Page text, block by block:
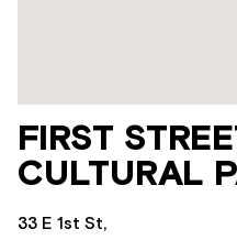
FIRST
CULTURAL
33 E 1st St,